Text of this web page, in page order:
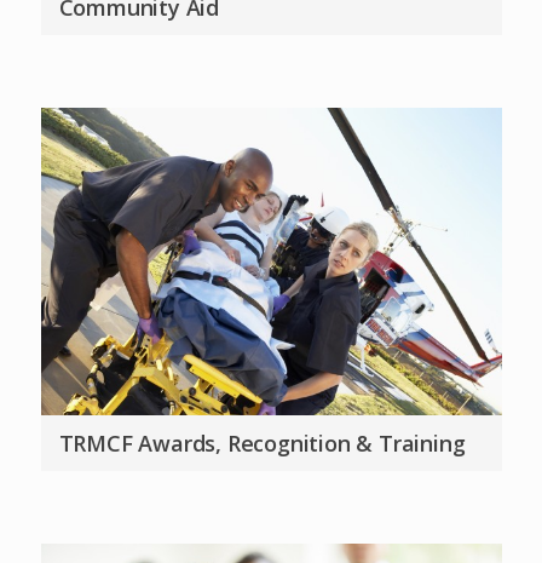
Community Aid
TRMCF Awards, Recognition & Training